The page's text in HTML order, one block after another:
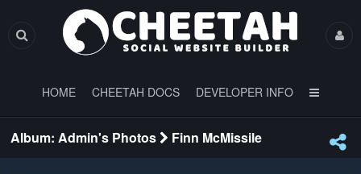
HOME CHEETAH DOCS DEVELOPER INFO
Album: Admin's Photos Finn McMissile